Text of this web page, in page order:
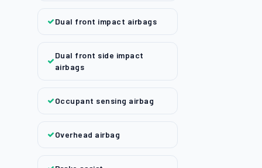
Dual front impact airbags
Dual front side impact
airbags
Occupant sensing airbag
Overhead airbag